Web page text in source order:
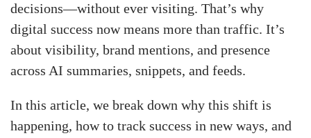
decisions—without ever visiting. That’s why
digital success now means more than traffic. It’s
about visibility, brand mentions, and presence
across AI summaries, snippets, and feeds.
In this article, we break down why this shift is
happening, how to track success in new ways, and